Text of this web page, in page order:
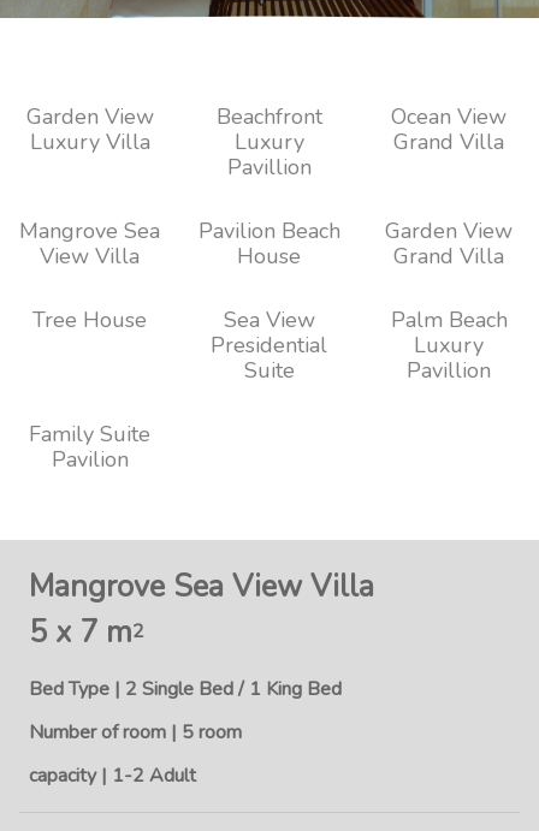
Garden View
Luxury Villa
Beachfront
Luxury
Pavillion
Ocean View
Grand Villa
Mangrove Sea
View Villa
Pavilion Beach
House
Garden View
Grand Villa
Tree House
Sea View
Presidential
Suite
Palm Beach
Luxury
Pavillion
Family Suite
Pavilion
Mangrove Sea View Villa
5 x 7 m2
Bed Type | 2 Single Bed / 1 King Bed
Number of room | 5 room
capacity | 1-2 Adult